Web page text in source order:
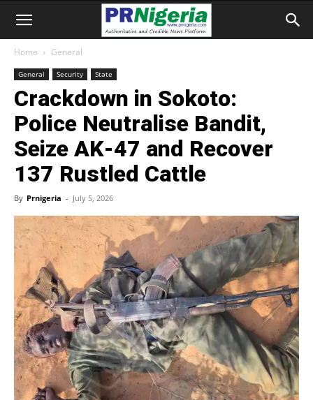
Home General
General Security State
Crackdown in Sokoto:
Police Neutralise Bandit,
Seize AK‑47 and Recover
137 Rustled Cattle
By Prnigeria - July 5, 2026